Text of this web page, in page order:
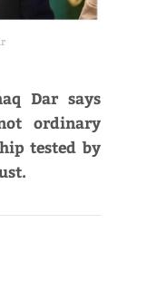
Dar says
ordinary
tested by